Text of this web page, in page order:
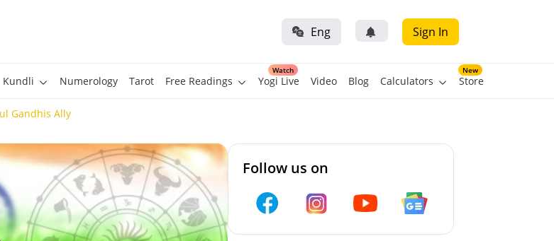
Eng Sign In
Kundli Numerology Tarot Free Readings
Watch
Yogi Live Video Blog Calculators
New
Store
Gandhis Ally
Follow us on